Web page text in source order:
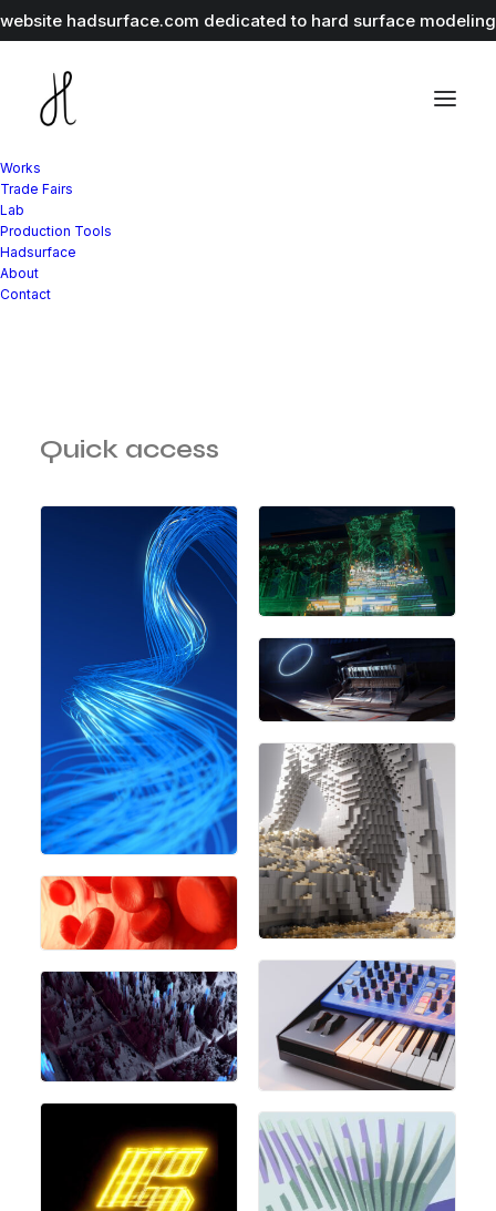
hadsurface.com dedicated to hard surface
Works
Trade Fairs
Lab
Production Tools
Hadsurface
About
Contact
Quick access